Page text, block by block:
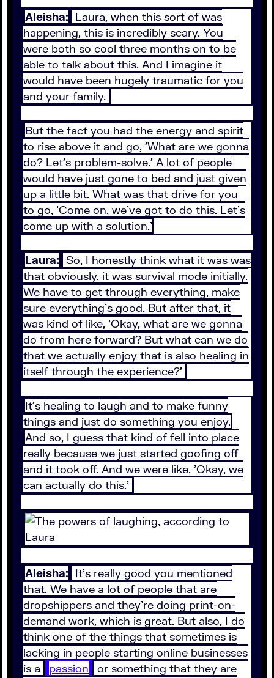
Aleisha: Laura, when this sort of was
happening, this is incredibly scary. You
were both so cool three months on to be
able to talk about this. And I imagine it
would have been hugely traumatic for you
and your family.
But the fact you had the energy and spirit
to rise above it and go, 'What are we gonna
do? Let's problem-solve.' A lot of people
would have just gone to bed and just given
up a little bit. What was that drive for you
to go, 'Come on, we've got to do this. Let's
come up with a solution.'
Laura: So, I honestly think what it was was
that obviously, it was survival mode initially.
We have to get through everything, make
sure everything's good. But after that, it
was kind of like, 'Okay, what are we gonna
do from here forward? But what can we do
that we actually enjoy that is also healing in
itself through the experience?'
It's healing to laugh and to make funny
things and just do something you enjoy.
And so, I guess that kind of fell into place
really because we just started goofing off
and it took off. And we were like, 'Okay, we
can actually do this.'
Aleisha: It's really good you mentioned
that. We have a lot of people that are
dropshippers and they're doing print-on-
demand work, which is great. But also, I do
think one of the things that sometimes is
lacking in people starting online businesses
is a
passion
or something that they are